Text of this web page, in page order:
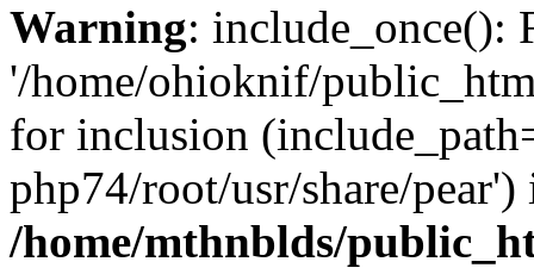
Warning: include_once():
'/home/ohioknif/
for inclusion
php74/root/usr/share/pear')
/home/mthnblds/